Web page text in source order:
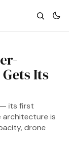
Its
— its first
is
drone